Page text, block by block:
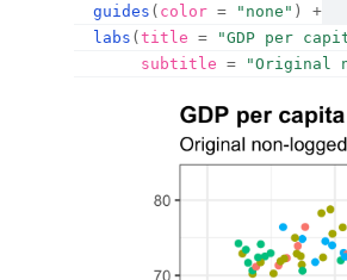
guides ( color = "none" )
+
labs ( title = "GDP per
       subtitle
= "Original